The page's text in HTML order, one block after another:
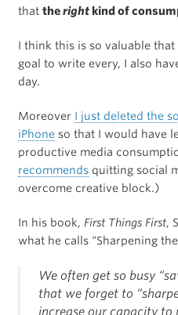
that therightkind of
I think this is so valuable
goal to write every, I also
day.
Moreover I just deleted the
iPhoneso that I would have
productive media
recommendsquitting social
overcome creative block.)
In his book, First Things First,
what he calls “Sharpening the
We often get so busy
that we forget to
increase our capacity to